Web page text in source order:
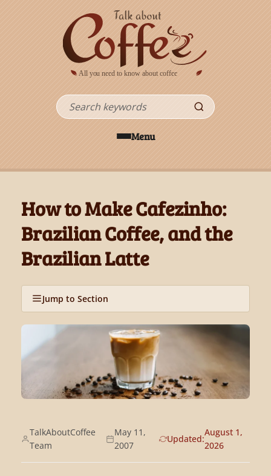
Search
Menu
How to Make Cafezinho:
Brazilian Coffee, and the
Brazilian Latte
Jump to Section
TalkAboutCoffee
Team
May 11,
2007
Updated:
August 1,
2026